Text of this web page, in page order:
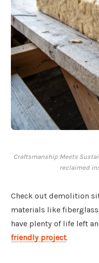
Craftsmanship Meets
reclaimed
Check out demolition
materials like
have plenty of life left
friendly project.